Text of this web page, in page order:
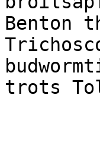
Benton
trots